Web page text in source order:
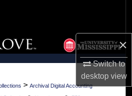
×
Switch to
desktopview
Collections
Account
About
> Archival Digital Accounting